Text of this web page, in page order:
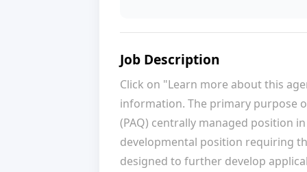
Job Description
Click on "Learn more about this
information. The primary purpose
(PAQ) centrally managed position
developmental position requiring
designed to further develop